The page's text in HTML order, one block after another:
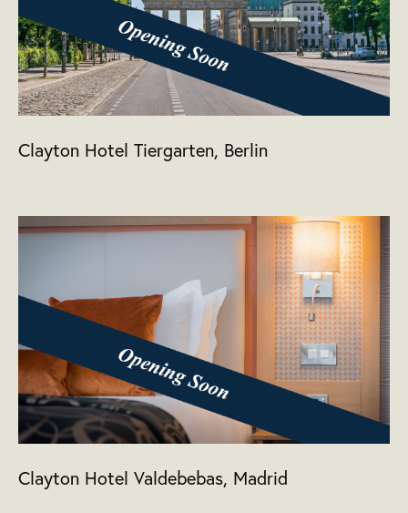
Clayton Hotel Tiergarten, Berlin
Clayton Hotel Valdebebas, Madrid